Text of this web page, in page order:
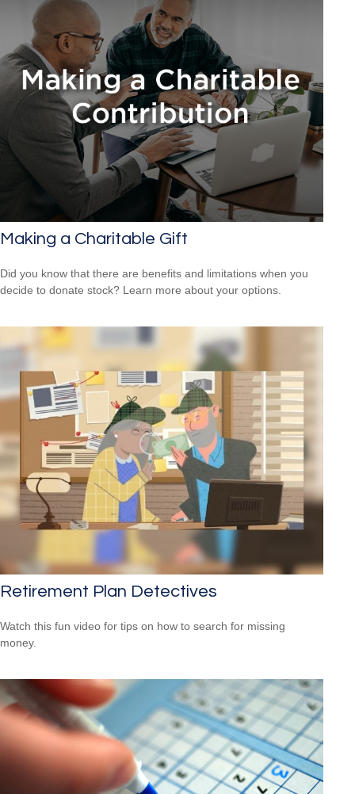
Making a Charitable Gift
Did you know that there are benefits and limitations when you
decide to donate stock? Learn more about your options.
Retirement Plan Detectives
Watch this fun video for tips on how to search for missing
money.